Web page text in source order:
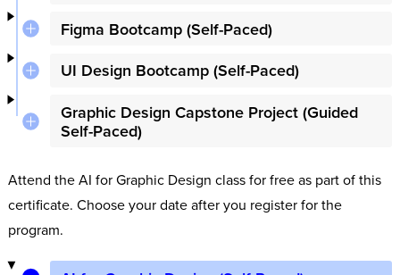
Figma Bootcamp (Self-Paced)
UI Design Bootcamp (Self-Paced)
Graphic Design Capstone Project (Guided
Self-Paced)
Attend the AI for Graphic Design class for free as part of this
certificate. Choose your date after you register for the
program.